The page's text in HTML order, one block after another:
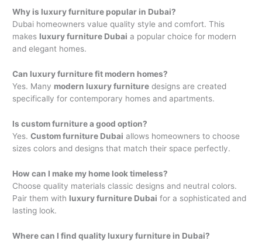
Why is luxury furniture popular in Dubai?
Dubai homeowners value quality style and comfort. This
makes luxury furniture Dubai a popular choice for modern
and elegant homes.
Can luxury furniture fit modern homes?
Yes. Many modern luxury furniture designs are created
specifically for contemporary homes and apartments.
Is custom furniture a good option?
Yes.Custom furniture Dubai allows homeowners to choose
sizes colors and designs that match their space perfectly.
How can I make my home look timeless?
Choose quality materials classic designs and neutral colors.
Pair them with luxury furniture Dubai for a sophisticated and
lasting look.
Where can I find quality luxury furniture in Dubai?